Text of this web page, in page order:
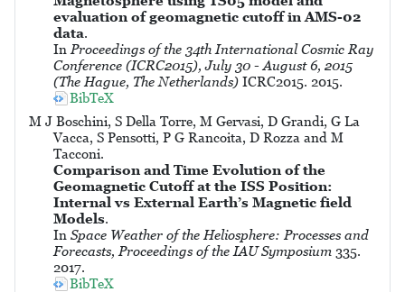
evaluation of geomagnetic cutoff in AMS-02
data.
In Proceedings of the 34th International Cosmic Ray
Conference (ICRC2015), July 30 - August 6, 2015
(The Hague, The Netherlands)ICRC2015. 2015.
BibTeX
M J Boschini, S Della Torre, M Gervasi, D Grandi, G La
Vacca, S Pensotti, P G Rancoita, D Rozza and M
Tacconi.
Comparison and Time Evolution of the
Geomagnetic Cutoff at the ISS Position:
Internal vs External Earth’s Magnetic field
Models.
In Space Weather of the Heliosphere: Processes and
Forecasts, Proceedings of the IAU Symposium335.
2017.
BibTeX